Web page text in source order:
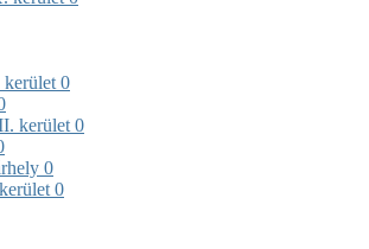
0
kerület 0
0
0